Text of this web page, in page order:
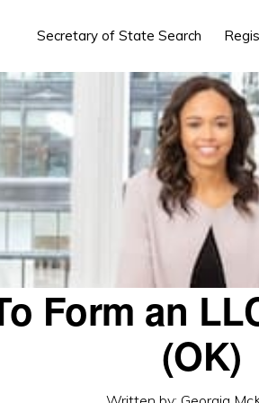
Secretary of State Search
Form an
(OK)